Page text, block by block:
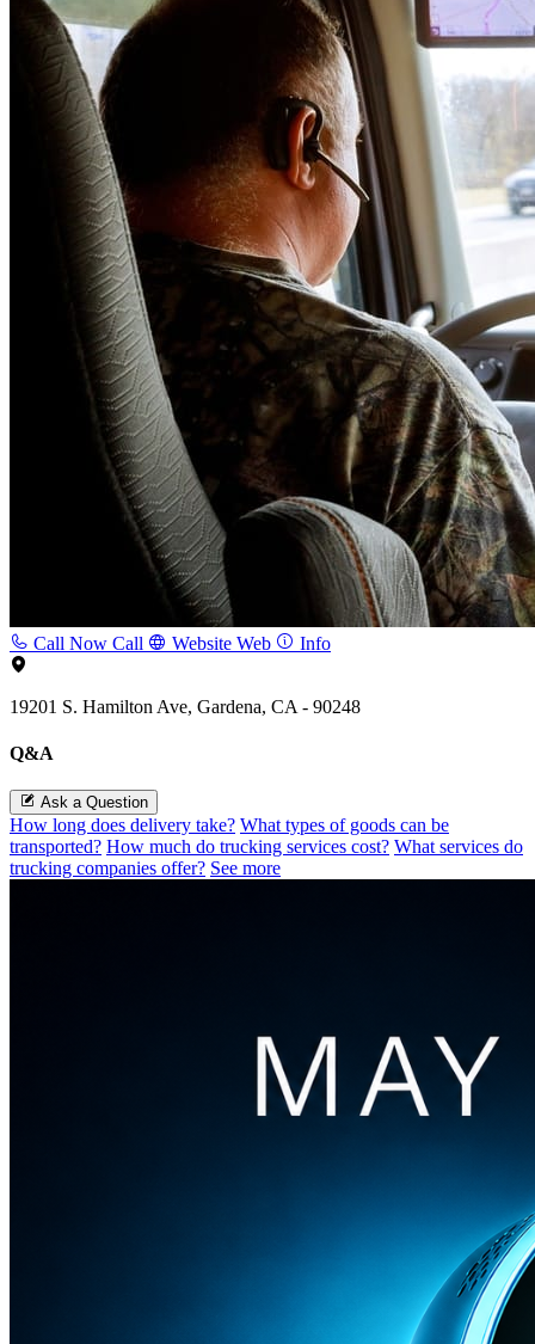
Call Now Call Website Web Info
19201 S. Hamilton Ave, Gardena, CA - 90248
Q&A
Ask a Question
How long does delivery take? What types of goods can be
transported? How much do trucking services cost? What services do
trucking companies offer? See more